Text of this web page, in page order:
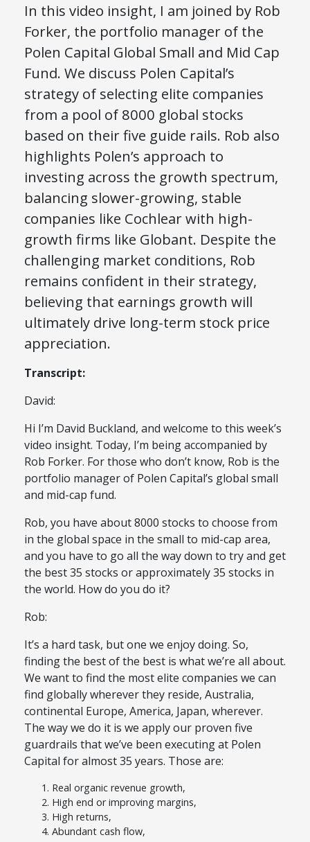
In this video insight, I am joined by Rob
Forker, the portfolio manager of the
Polen Capital Global Small and Mid Cap
Fund. We discuss Polen Capital’s
strategy of selecting elite companies
from a pool of 8000 global stocks
based on their five guide rails. Rob also
highlights Polen’s approach to
investing across the growth spectrum,
balancing slower-growing, stable
companies like Cochlear with high-
growth firms like Globant. Despite the
challenging market conditions, Rob
remains confident in their strategy,
believing that earnings growth will
ultimately drive long-term stock price
appreciation.
Transcript:
David:
Hi I’m David Buckland, and welcome to this week’s
video insight. Today, I’m being accompanied by
Rob Forker. For those who don’t know, Rob is the
portfolio manager of Polen Capital’s global small
and mid-cap fund.
Rob, you have about 8000 stocks to choose from
in the global space in the small to mid-cap area,
and you have to go all the way down to try and get
the best 35 stocks or approximately 35 stocks in
the world. How do you do it?
Rob:
It’s a hard task, but one we enjoy doing. So,
finding the best of the best is what we’re all about.
We want to find the most elite companies we can
find globally wherever they reside, Australia,
continental Europe, America, Japan, wherever.
The way we do it is we apply our proven five
guardrails that we’ve been executing at Polen
Capital for almost 35 years. Those are:
Real organic revenue growth,
High end or improving margins,
High returns,
Abundant cash flow,